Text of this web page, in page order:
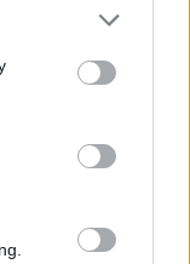
or more Google
You may click to
party tags to
in below Google
links above. A
of city,
FOR